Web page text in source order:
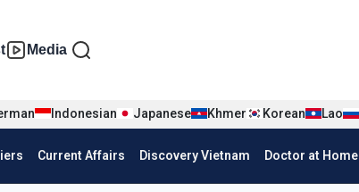
tiện tiếng Anh
Media
Indonesian Japanese Khmer Korean Lao
Current Affairs Discovery Vietnam Doctor at Home